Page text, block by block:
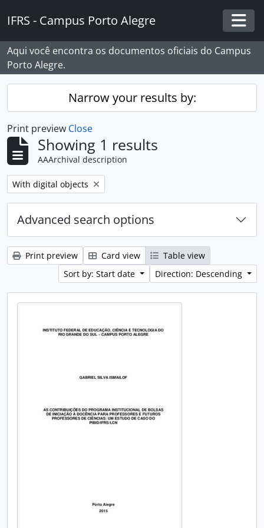
IFRS - Campus Porto Alegre
Aqui você encontra os documentos oficiais do Campus
Porto Alegre.
Narrow your results by:
Print preview Close
Showing 1 results
AAArchival description
Remove filter:
With digital objects
Advanced search options
Print preview Card view
Table view
Sort by: Start date
Direction: Descending